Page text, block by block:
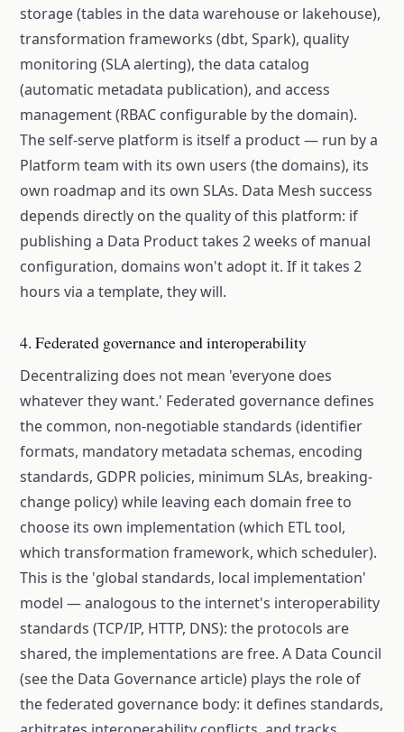
storage (tables in the data warehouse or lakehouse),
transformation frameworks (dbt, Spark), quality
monitoring (SLA alerting), the data catalog
(automatic metadata publication), and access
management (RBAC configurable by the domain).
The self-serve platform is itself a product — run by a
Platform team with its own users (the domains), its
own roadmap and its own SLAs. Data Mesh success
depends directly on the quality of this platform: if
publishing a Data Product takes 2 weeks of manual
configuration, domains won't adopt it. If it takes 2
hours via a template, they will.
4. Federated governance and interoperability
Decentralizing does not mean 'everyone does
whatever they want.' Federated governance defines
the common, non-negotiable standards (identifier
formats, mandatory metadata schemas, encoding
standards, GDPR policies, minimum SLAs, breaking-
change policy) while leaving each domain free to
choose its own implementation (which ETL tool,
which transformation framework, which scheduler).
This is the 'global standards, local implementation'
model — analogous to the internet's interoperability
standards (TCP/IP, HTTP, DNS): the protocols are
shared, the implementations are free. A Data Council
(see the Data Governance article) plays the role of
the federated governance body: it defines standards,